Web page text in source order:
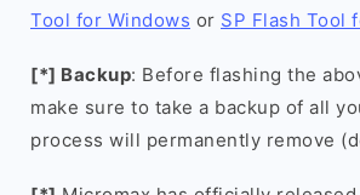
Tool for Windows or SP Flash Tool
[*] Backup: Before flashing the
make sure to take a backup of all
process will permanently remove